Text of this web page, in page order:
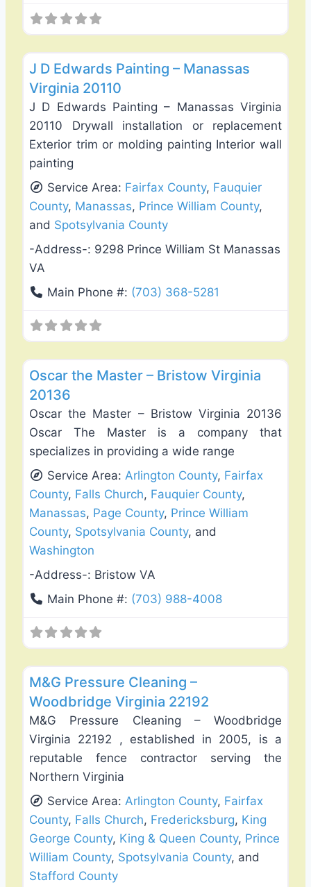
J D Edwards Painting – Manassas
Virginia 20110
J D Edwards Painting – Manassas Virginia
20110 Drywall installation or replacement
Exterior trim or molding painting Interior wall
painting
Service Area: Fairfax County, Fauquier
County, Manassas, Prince William County,
and Spotsylvania County
-Address-: 9298 Prince William St Manassas
VA
Main Phone #: (703) 368-5281
Oscar the Master – Bristow Virginia
20136
Oscar the Master – Bristow Virginia 20136
Oscar The Master is a company that
specializes in providing a wide range
Service Area:Arlington County, Fairfax
County, Falls Church, Fauquier County,
Manassas, Page County, Prince William
County, Spotsylvania County, and
Washington
-Address-: Bristow VA
Main Phone #: (703) 988-4008
M&G Pressure Cleaning –
Woodbridge Virginia 22192
M&G Pressure Cleaning – Woodbridge
Virginia 22192 , established in 2005, is a
reputable fence contractor serving the
Northern Virginia
Service Area:Arlington County, Fairfax
County, Falls Church, Fredericksburg, King
George County, King & Queen County, Prince
William County, Spotsylvania County, and
Stafford County